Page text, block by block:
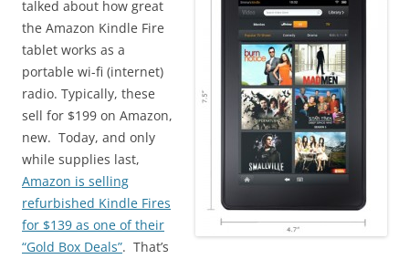
talked about how great
the Amazon Kindle Fire
tablet works as a
portable wi-fi (internet)
radio. Typically, these
sell for $199 on Amazon,
new. Today, and only
while supplies last,
Amazon is selling
refurbished Kindle Fires
for $139 as one of their
“Gold Box Deals”. That’s